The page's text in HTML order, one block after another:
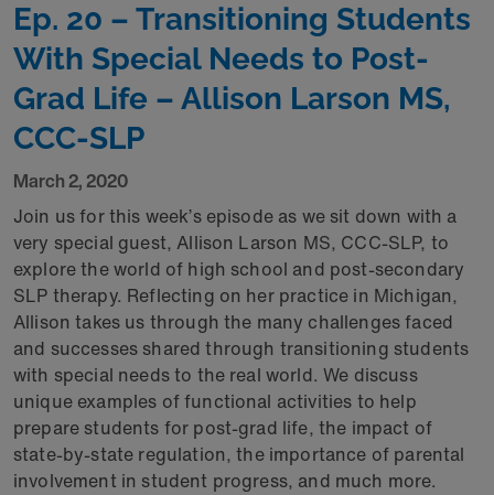
Ep. 20 – Transitioning Students
With Special Needs to Post-
Grad Life – Allison Larson MS,
CCC-SLP
March 2, 2020
Join us for this week’s episode as we sit down with a
very special guest, Allison Larson MS, CCC-SLP, to
explore the world of high school and post-secondary
SLP therapy. Reflecting on her practice in Michigan,
Allison takes us through the many challenges faced
and successes shared through transitioning students
with special needs to the real world. We discuss
unique examples of functional activities to help
prepare students for post-grad life, the impact of
state-by-state regulation, the importance of parental
involvement in student progress, and much more.